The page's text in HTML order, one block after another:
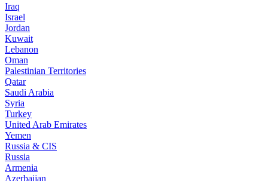
Iraq
Israel
Jordan
Kuwait
Lebanon
Oman
Palestinian Territories
Qatar
Saudi Arabia
Syria
Turkey
United Arab Emirates
Yemen
Russia & CIS
Russia
Armenia
Azerbaijan